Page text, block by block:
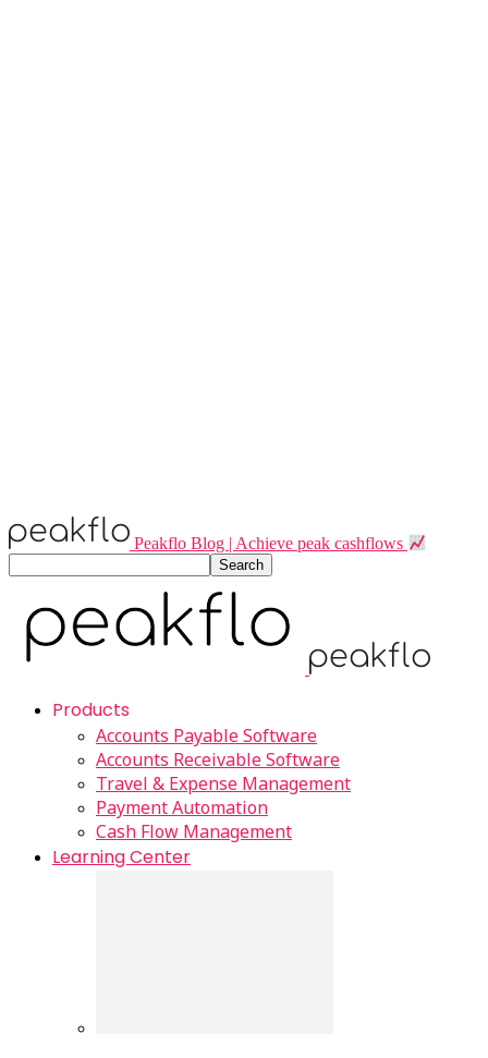
Peakflo Blog | Achieve peak cashflows
Products
Accounts Payable Software
Accounts Receivable Software
Travel & Expense Management
Payment Automation
Cash Flow Management
Learning Center